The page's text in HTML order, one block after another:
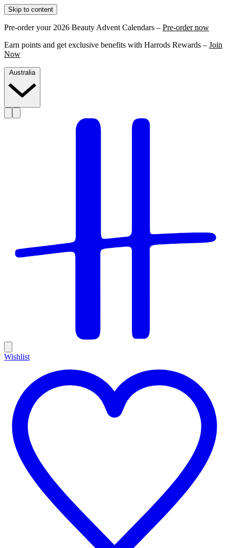
Skip to content
Pre-order your 2026 Beauty Advent Calendars – Pre-order now
Earn points and get exclusive benefits with Harrods Rewards – Join
Now
Australia
Wishlist